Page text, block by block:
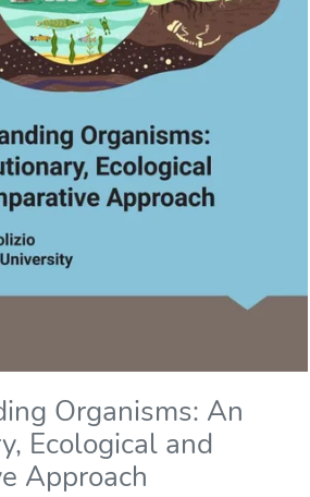
Organisms: An
Ecological and
Approach